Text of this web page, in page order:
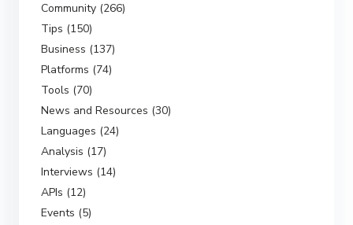
Community (266)
Tips (150)
Business (137)
Platforms (74)
Tools (70)
News and Resources (30)
Languages (24)
Analysis (17)
Interviews (14)
APIs (12)
Events (5)